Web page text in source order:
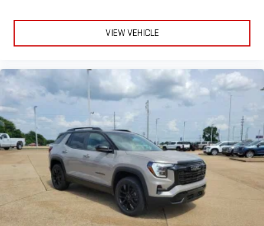
VIEW VEHICLE